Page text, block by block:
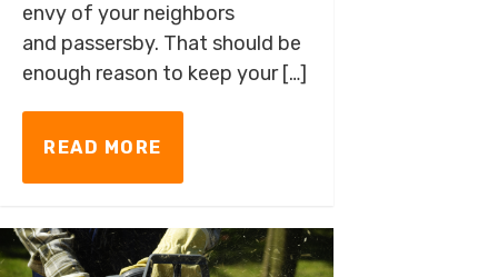
envy of your neighbors
and passersby. That should be
enough reason to keep your […]
READ MORE